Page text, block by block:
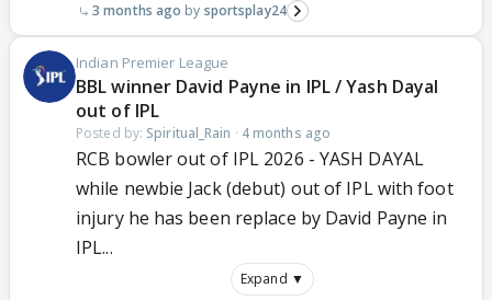
3 months ago sportsplay24
Indian Premier League
BBL winner David Payne in IPL / Yash Dayal
out of IPL
Posted by: Spiritual_Rain · 4 months ago
RCB bowler out of IPL 2026 - YASH DAYAL
while newbie Jack (debut) out of IPL with foot
injury he has been replace by David Payne in
IPL...
Expand ▼